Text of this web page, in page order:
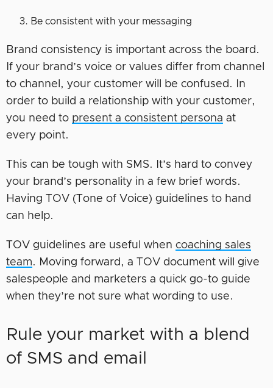
Be consistent with your messaging
Brand consistency is important across the board.
If your brand’s voice or values differ from channel
to channel, your customer will be confused. In
order to build a relationship with your customer,
you need to present a consistent persona at
every point.
This can be tough with SMS. It’s hard to convey
your brand’s personality in a few brief words.
Having TOV (Tone of Voice) guidelines to hand
can help.
TOV guidelines are useful when coaching sales
team. Moving forward, a TOV document will give
salespeople and marketers a quick go-to guide
when they’re not sure what wording to use.
Rule your market with a blend
of SMS and email